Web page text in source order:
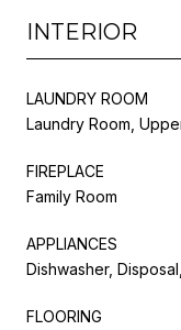
INTERIOR
LAUNDRY ROOM
Laundry Room,
FIREPLACE
Family Room
APPLIANCES
Dishwasher,
FLOORING